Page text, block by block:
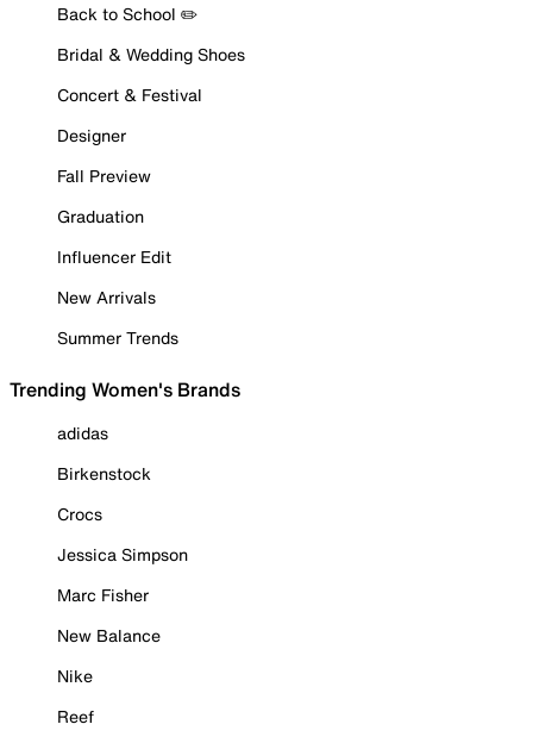
Back to School ✏️
Bridal & Wedding Shoes
Concert & Festival
Designer
Fall Preview
Graduation
Influencer Edit
New Arrivals
Summer Trends
Trending Women's Brands
adidas
Birkenstock
Crocs
Jessica Simpson
Marc Fisher
New Balance
Nike
Reef